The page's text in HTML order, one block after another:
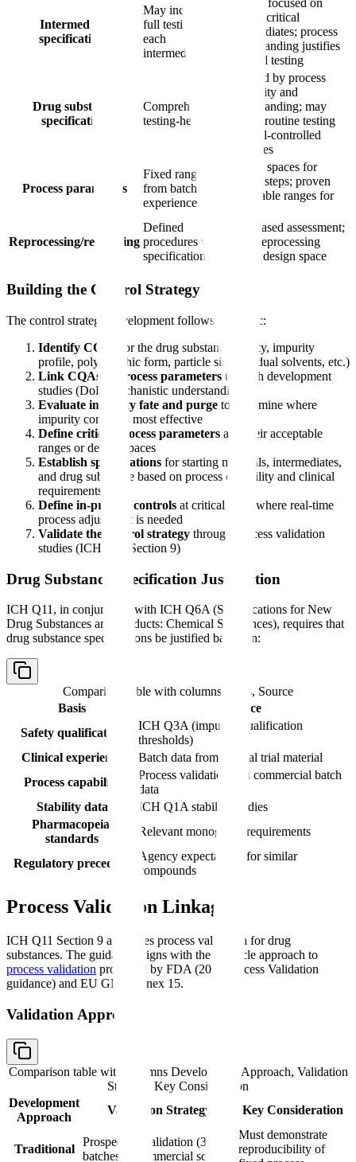
Intermediate
specifications
May include
full testing of
each
intermediate
Testing focused on
quality-critical
intermediates; process
understanding justifies
reduced testing
Drug substance
specification
Comprehensive,
testing-heavy
Justified by process
capability and
understanding; may
reduce routine testing
for well-controlled
attributes
Process parameters
Fixed ranges
from batch
experience
Design spaces for
critical steps; proven
acceptable ranges for
Reprocessing/reworking
Defined
procedures with
specifications
Risk-based assessment;
some reprocessing
within design space
Building the Control Strategy
The control strategy development follows this logic:
Identify CQAs
for the drug substance (purity, impurity
profile, polymorphic form, particle size, residual solvents, etc.)
Link CQAs to process parameters through development
studies (DoE, mechanistic understanding)
Evaluate impurity fate and purge to determine where
impurity control is most effective
Define critical process parameters and their acceptable
ranges or design spaces
Establish specifications for starting materials, intermediates,
and drug substance based on process capability and clinical
requirements
Define in-process controls at critical steps where real-time
process adjustment is needed
Validate the control strategy through process validation
studies (ICH Q11 Section 9)
Drug Substance Specification Justification
ICH Q11, in conjunction with ICH Q6A (Specifications for New
Drug Substances and Products: Chemical Substances), requires that
drug substance specifications be justified based on:
Comparison table with columns
Basis, Source
Basis
Source
Safety qualification
ICH Q3A (impurity qualification
thresholds)
Clinical experience
Batch data from clinical trial material
Process capability
Process validation and commercial batch
data
Stability data
ICH Q1A stability studies
Pharmacopeial
standards
Relevant monograph requirements
Regulatory precedent
Agency expectations for similar
compounds
Process Validation Linkage
ICH Q11 Section 9 addresses process validation for drug
substances. The guidance aligns with the lifecycle approach to
process validation promoted by FDA (2011 Process Validation
guidance) and EU GMP Annex 15.
Validation Approach
Comparison table with columns Development Approach, Validation
Strategy, Key Consideration
Development
Approach
Validation Strategy Key Consideration
Traditional
Prospective validation (3+
batches at commercial scale)
Must demonstrate
reproducibility of